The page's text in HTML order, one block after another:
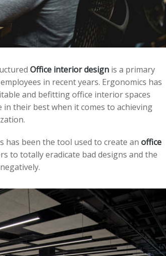
Office interior design is a primary
in recent years. Ergonomics has
and befitting office interior spaces
their best when it comes to achieving
has been the tool used to create anoffice
to totally eradicate bad designs and the